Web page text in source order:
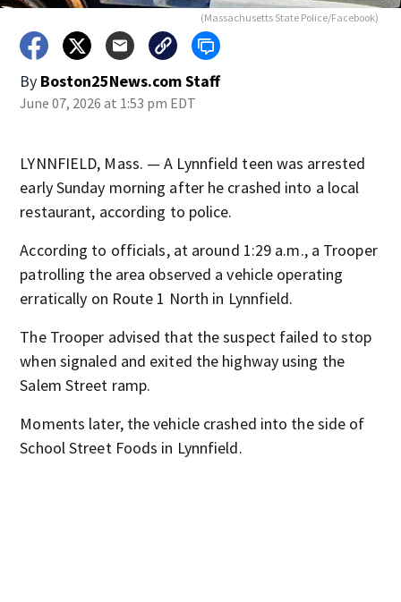
(Massachusetts State Police/Facebook)
By Boston25News.com Staff
June 07, 2026 at 1:53 pm EDT
LYNNFIELD, Mass. — A Lynnfield teen was arrested
early Sunday morning after he crashed into a local
restaurant, according to police.
According to officials, at around 1:29 a.m., a Trooper
patrolling the area observed a vehicle operating
erratically on Route 1 North in Lynnfield.
The Trooper advised that the suspect failed to stop
when signaled and exited the highway using the
Salem Street ramp.
Moments later, the vehicle crashed into the side of
School Street Foods in Lynnfield.